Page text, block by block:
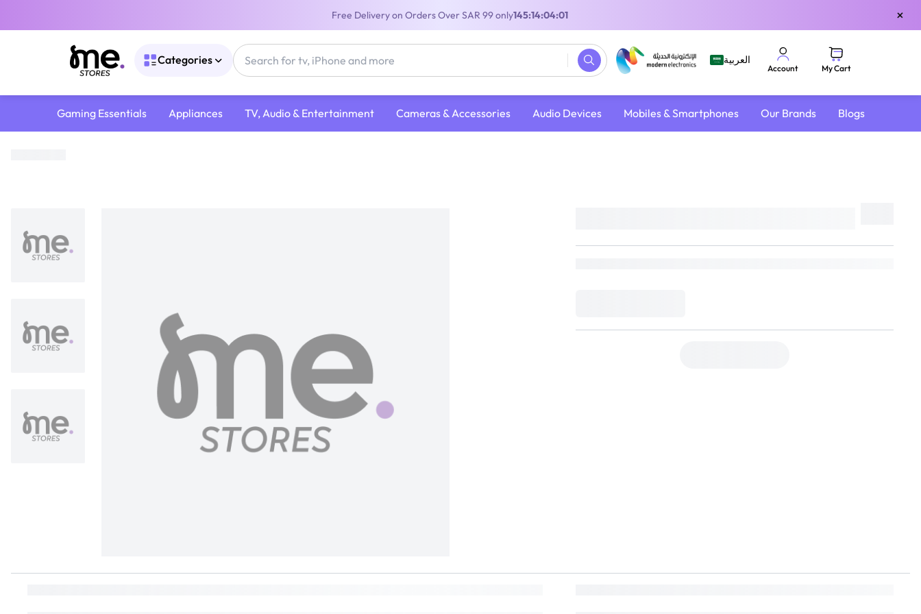
Free Delivery on Orders Over SAR 99 only145:14:04:00 ×
Categories العربية
Account My Cart
Gaming Essentials Appliances TV, Audio & Entertainment Cameras & Accessories Audio Devices Mobiles & Smartphones Our Brands Blogs